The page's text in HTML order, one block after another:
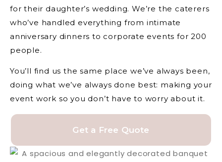
for their daughter’s wedding. We’re the caterers
who’ve handled everything from intimate
anniversary dinners to corporate events for 200
people.
You’ll find us the same place we’ve always been,
doing what we’ve always done best: making your
event work so you don’t have to worry about it.
Get a Free Quote